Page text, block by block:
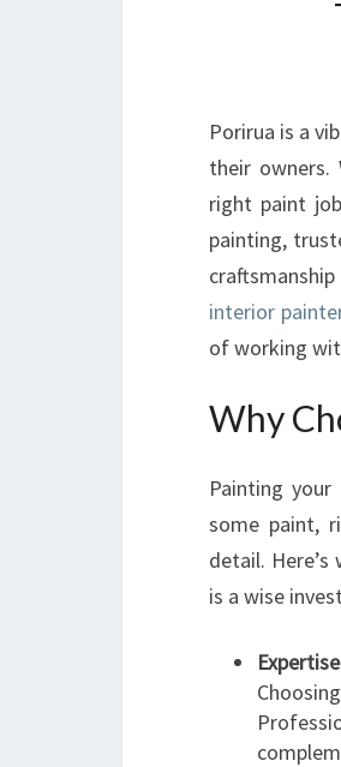
Porirua is a
their owners.
right paint
painting,
interior
of working
Why
Painting
some paint,
detail.
is a wise